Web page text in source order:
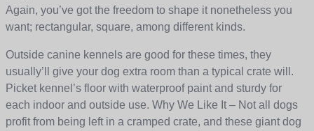
Again, you’ve got the freedom to shape it nonetheless you
want; rectangular, square, among different kinds.
Outside canine kennels are good for these times, they
usually’ll give your dog extra room than a typical crate will.
Picket kennel’s floor with waterproof paint and sturdy for
each indoor and outside use. Why We Like It – Not all dogs
profit from being left in a cramped crate, and these giant dog